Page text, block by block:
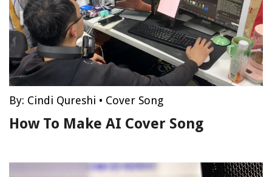
By: Cindi Qureshi • Cover Song
How To Make AI Cover Song